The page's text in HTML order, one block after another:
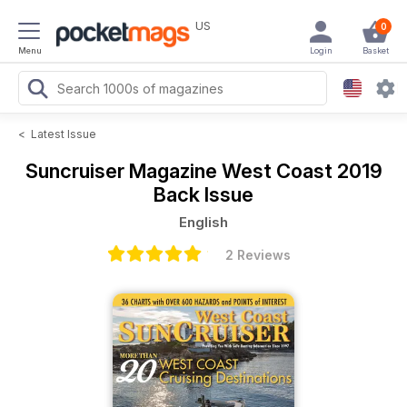
Menu
US 0
Basket
Login
< Latest Issue
Suncruiser Magazine West Coast 2019
Back Issue
English
2 Reviews